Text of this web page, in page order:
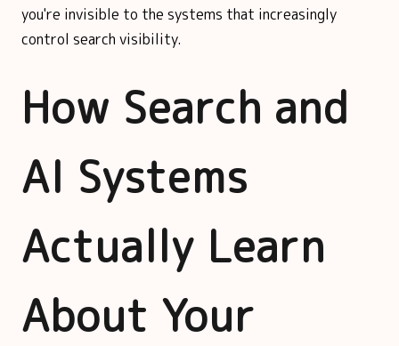
you're invisible to the systems that increasingly
control search visibility.
How Search and
AI Systems
Actually Learn
About Your